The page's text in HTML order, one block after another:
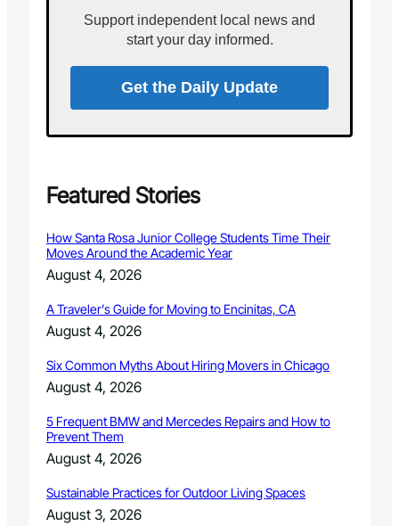
y
P
r
i
R
l
y
n
L
e
n
a
n
Support independent local news and
start your day informed.
Get the Daily Update
Featured Stories
How Santa Rosa Junior College Students Time Their
Moves Around the Academic Year
August 4, 2026
A Traveler’s Guide for Moving to Encinitas, CA
August 4, 2026
Six Common Myths About Hiring Movers in Chicago
August 4, 2026
5 Frequent BMW and Mercedes Repairs and How to
Prevent Them
August 4, 2026
Sustainable Practices for Outdoor Living Spaces
August 3, 2026